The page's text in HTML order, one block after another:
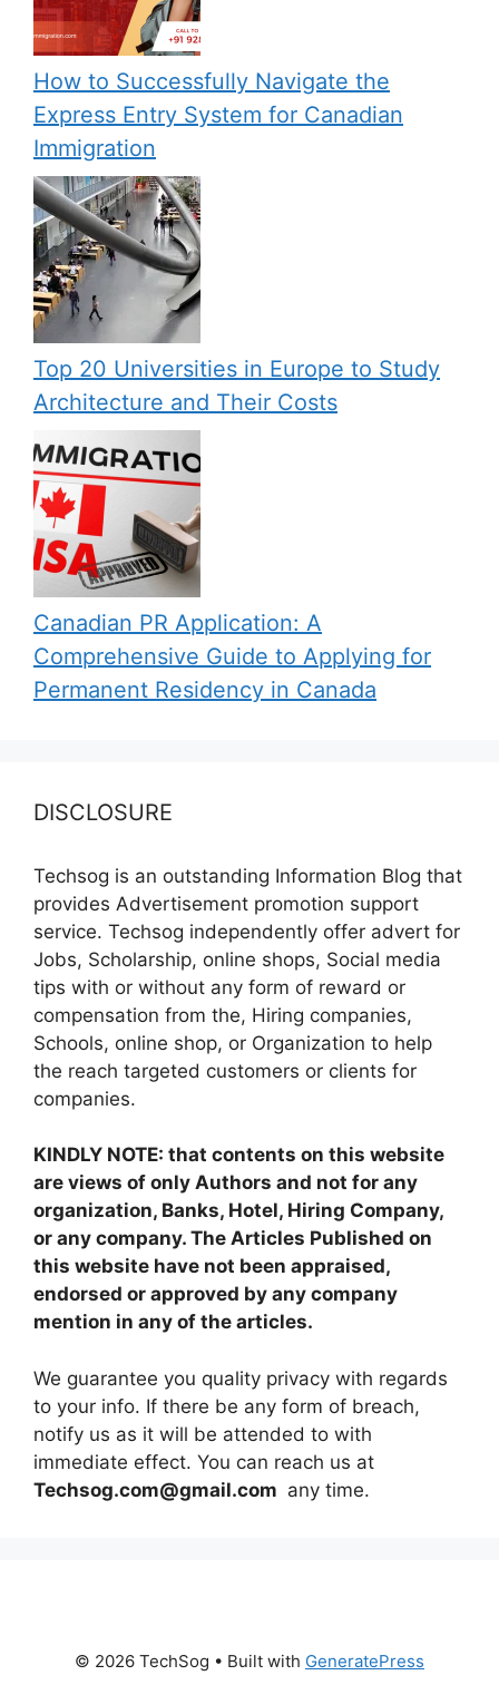
How to Successfully Navigate the
Express Entry System for Canadian
Immigration
Top 20 Universities in Europe to Study
Architecture and Their Costs
Canadian PR Application: A
Comprehensive Guide to Applying for
Permanent Residency in Canada
DISCLOSURE
Techsog is an outstanding Information Blog that
provides Advertisement promotion support
service. Techsog independently offer advert for
Jobs, Scholarship, online shops, Social media
tips with or without any form of reward or
compensation from the, Hiring companies,
Schools, online shop, or Organization to help
the reach targeted customers or clients for
companies.
KINDLY NOTE: that contents on this website
are views of only Authors and not for any
organization, Banks, Hotel, Hiring Company,
or any company. The Articles Published on
this website have not been appraised,
endorsed or approved by any company
mention in any of the articles.
We guarantee you quality privacy with regards
to your info. If there be any form of breach,
notify us as it will be attended to with
immediate effect. You can reach us at
Techsog.com@gmail.com any time.
© 2026 TechSog • Built with GeneratePress